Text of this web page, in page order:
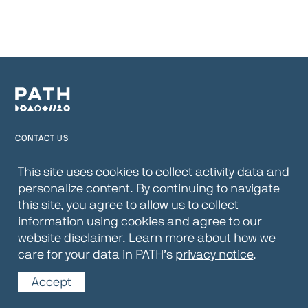
CONTACT US
PRIVACY NOTICE
WEBSITE DISCLAIMER
© 2026 PATH
This site uses cookies to collect activity data and
personalize content. By continuing to navigate
this site, you agree to allow us to collect
information using cookies and agree to our
website disclaimer. Learn more about how we
care for your data in PATH’s privacy notice.
Accept